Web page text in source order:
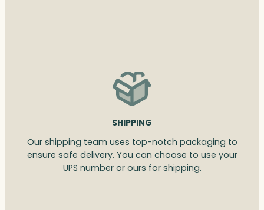
SHIPPING
Our shipping team uses top-notch packaging to
ensure safe delivery. You can choose to use your
UPS number or ours for shipping.